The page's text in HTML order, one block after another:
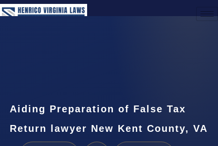
Aiding Preparation of False Tax
Return lawyer New Kent County, VA